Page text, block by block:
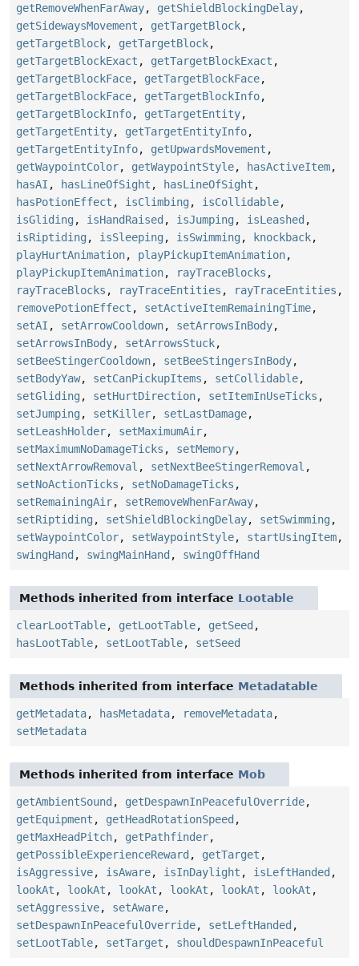
getRemoveWhenFarAway, getShieldBlockingDelay,
getSidewaysMovement , getTargetBlock,
getTargetBlock, getTargetBlock,
getTargetBlockExact , getTargetBlockExact ,
getTargetBlockFace, getTargetBlockFace,
getTargetBlockFace, getTargetBlockInfo,
getTargetBlockInfo, getTargetEntity,
getTargetEntity, getTargetEntityInfo,
getTargetEntityInfo, getUpwardsMovement ,
getWaypointColor, getWaypointStyle, hasActiveItem,
hasAI , hasLineOfSight , hasLineOfSight ,
hasPotionEffect , isClimbing , isCollidable,
isGliding , isHandRaised , isJumping , isLeashed ,
isRiptiding , isSleeping , isSwimming , knockback,
playHurtAnimation, playPickupItemAnimation,
playPickupItemAnimation, rayTraceBlocks ,
rayTraceBlocks , rayTraceEntities , rayTraceEntities ,
removePotionEffect , setActiveItemRemainingTime,
setAI , setArrowCooldown, setArrowsInBody,
setArrowsInBody, setArrowsStuck,
setBeeStingerCooldown, setBeeStingersInBody,
setBodyYaw, setCanPickupItems , setCollidable,
setGliding , setHurtDirection, setItemInUseTicks ,
setJumping , setKiller, setLastDamage,
setLeashHolder, setMaximumAir,
setMaximumNoDamageTicks , setMemory,
setNextArrowRemoval , setNextBeeStingerRemoval ,
setNoActionTicks , setNoDamageTicks ,
setRemainingAir, setRemoveWhenFarAway,
setRiptiding , setShieldBlockingDelay, setSwimming ,
setWaypointColor, setWaypointStyle, startUsingItem,
swingHand , swingMainHand , swingOffHand
Methods inherited from interface Lootable
clearLootTable, getLootTable, getSeed ,
hasLootTable, setLootTable, setSeed
Methods inherited from interface Metadatable
getMetadata, hasMetadata, removeMetadata,
setMetadata
Methods inherited from interface Mob
getAmbientSound , getDespawnInPeacefulOverride,
getEquipment , getHeadRotationSpeed ,
getMaxHeadPitch, getPathfinder,
getPossibleExperienceReward , getTarget ,
isAggressive, isAware, isInDaylight , isLeftHanded ,
lookAt , lookAt , lookAt , lookAt , lookAt , lookAt ,
setAggressive, setAware,
setDespawnInPeacefulOverride, setLeftHanded ,
setLootTable, setTarget , shouldDespawnInPeaceful